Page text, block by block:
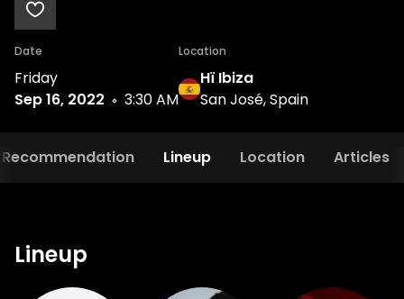
Date
Friday
Sep 16, 2022
3:30 AM
Location
Hï Ibiza
San José, Spain
Recommendation Lineup Location Articles
Lineup